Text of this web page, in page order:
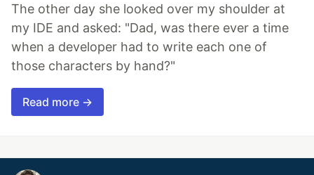
The other day she looked over my shoulder at
my IDE and asked: "Dad, was there ever a time
when a developer had to write each one of
those characters by hand?"
Read more →